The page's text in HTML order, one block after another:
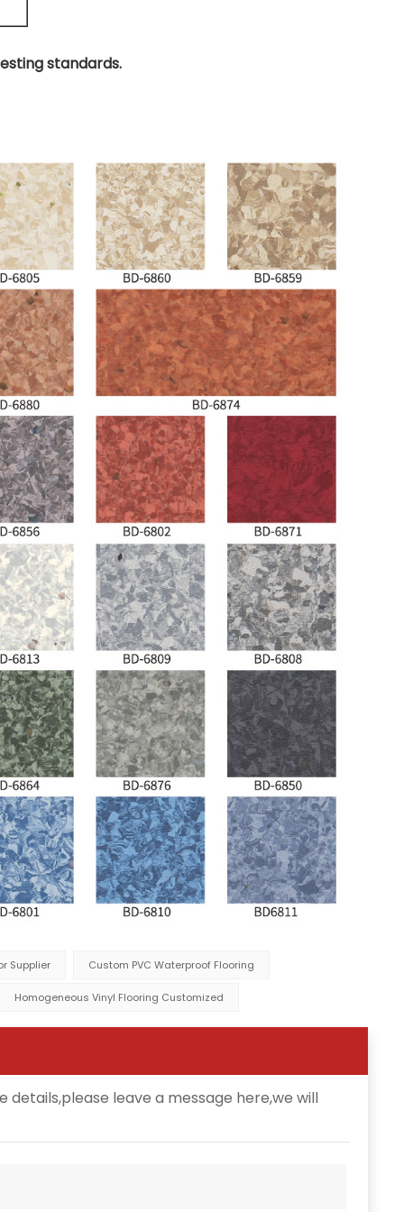
standards.
Supplier Custom PVC Waterproof Flooring
Homogeneous Vinyl Flooring Customized
leave a message here,we will